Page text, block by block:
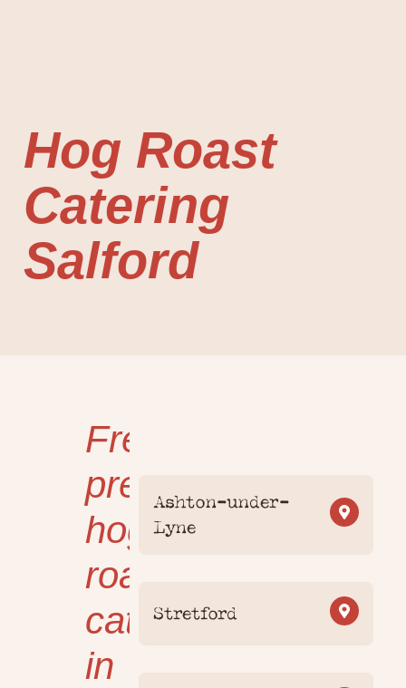
Hog Roast
Catering
Salford
Freshly
prepared
hog
roast
catering
in
Ashton-under-
Lyne
Stretford